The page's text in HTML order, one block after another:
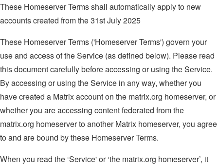
These Homeserver Terms shall automatically apply to new
accounts created from the 31st July 2025
These Homeserver Terms ('Homeserver Terms') govern your
use and access of the Service (as defined below). Please read
this document carefully before accessing or using the Service.
By accessing or using the Service in any way, whether you
have created a Matrix account on the matrix.org homeserver, or
whether you are accessing content federated from the
matrix.org homeserver to another Matrix homeserver, you agree
to and are bound by these Homeserver Terms.
When you read the ‘Service' or ‘the matrix.org homeserver’, it